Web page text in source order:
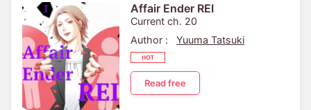
Affair Ender REI
Current ch. 20
Author :
Yuuma Tatsuki
Read free